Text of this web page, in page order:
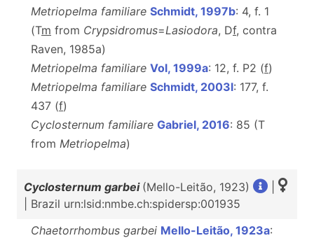
Metriopelma familiare Schmidt, 1997b: 4, f. 1
(Tm from Crypsidromus=Lasiodora, Df, contra
Raven, 1985a)
Metriopelma familiare Vol, 1999a: 12, f. P2 (f)
Metriopelma familiare Schmidt, 2003l: 177, f.
437 (f)
Cyclosternum familiare Gabriel, 2016: 85 (T
from Metriopelma)
Cyclosternum garbei (Mello-Leitão, 1923)
| Brazil urn:lsid:nmbe.ch:spidersp:001935
Chaetorrhombus garbei Mello-Leitão, 1923a: